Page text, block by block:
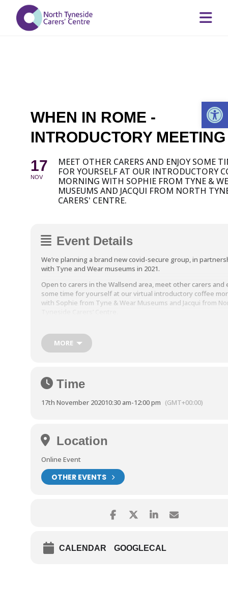
WHEN IN ROME -
INTRODUCTORY MEETING
17
NOV
MEET OTHER CARERS AND ENJOY SOME
FOR YOURSELF AT OUR INTRODUCTORY
MORNING WITH SOPHIE FROM TYNE &
MUSEUMS AND JACQUI FROM NORTH
CARERS' CENTRE.
Event Details
We’re planning a brand new covid-secure group,in
with Tyne and Wear museums in 2021.
Open to carers in the Wallsend area, meet other carers and
some time for yourself at our virtual introductory coffee
with Sophie from Tyne & Wear Museums and Jacqui from
Teams. In this virtual session we’ll be exploring what
has to offer and meeting staff from Tyne and Wear
Carers’ Centre staff. To sign up, please email:
MORE
Time
17th November 202010:30 am-12:00 pm (GMT+00:00)
Location
Online Event
OTHER EVENTS
CALENDAR GOOGLECAL